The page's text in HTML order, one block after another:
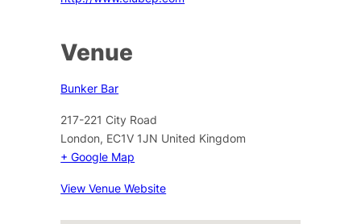
Venue
Bunker Bar
217-221 City Road
London, EC1V 1JN United Kingdom
+ Google Map
View Venue Website